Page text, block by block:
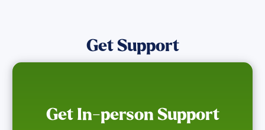
Get Support
Get In-person Support